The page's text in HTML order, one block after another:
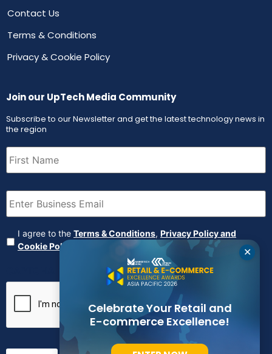
Contact Us
Terms & Conditions
Privacy & Cookie Policy
Join our UpTech Media Community
Subscribe to our Newsletter and get the latest technology news in
the region
First
Name (Required)
Email (Required)
Agreement (Required)
I agree to the Terms & Conditions, Privacy Policy and
Cookie Policy
✕
Celebrate Your Retail and
E-commerce Excellence!